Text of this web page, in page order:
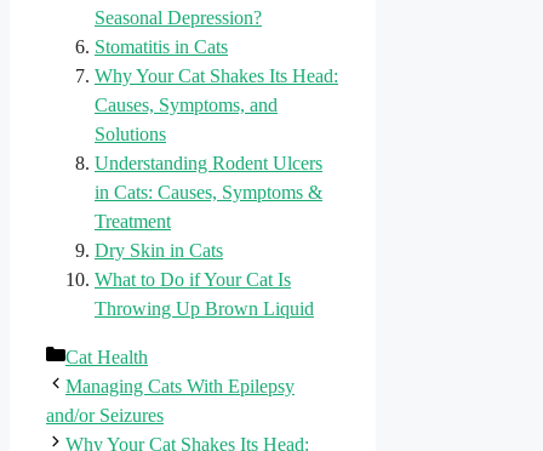
Seasonal Depression?
Stomatitis in Cats
Why Your Cat Shakes Its Head:
Causes, Symptoms, and
Solutions
Understanding Rodent Ulcers
in Cats: Causes, Symptoms &
Treatment
Dry Skin in Cats
What to Do if Your Cat Is
Throwing Up Brown Liquid
Categories
Cat Health
Managing Cats With Epilepsy
and/or Seizures
Why Your Cat Shakes Its Head: